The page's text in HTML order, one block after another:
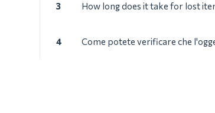
3 How long does it take for lost
4 Come potete verificare che